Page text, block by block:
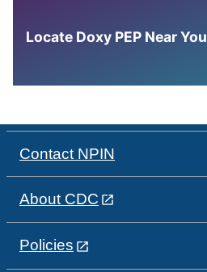
Locate Doxy PEP Near You
Contact NPIN
About CDC
Policies